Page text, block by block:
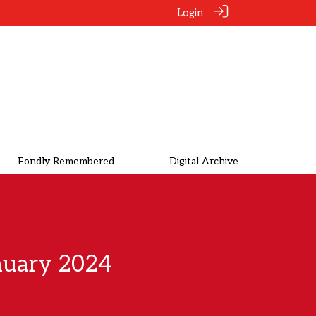
Login
Fondly Remembered Digital Archive
2024